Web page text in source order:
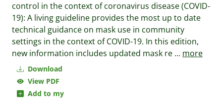
Download
View PDF
Add to my
control in the context of coronavirus disease (COVID-
19): A living guideline provides the most up to date
technical guidance on mask use in community
settings in the context of COVID-19. In this edition,
new information includes updated mask re ... more